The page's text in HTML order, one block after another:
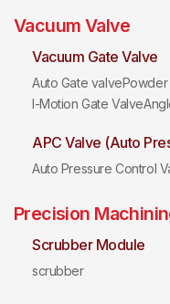
Vacuum Valve
Vacuum Gate Valve
Auto Gate valvePowder
I-Motion Gate Valve
APC Valve (Auto
Auto Pressure Control
Precision
Scrubber Module
scrubber